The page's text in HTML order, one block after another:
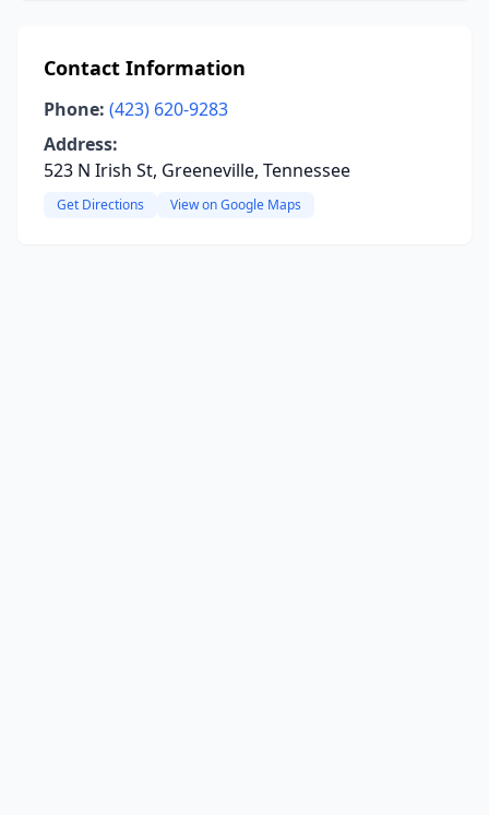
Contact Information
Phone: (423) 620-9283
Address:
523 N Irish St, Greeneville, Tennessee
Get Directions View on Google Maps